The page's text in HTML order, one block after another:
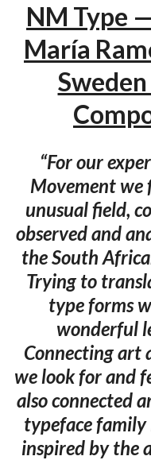
NM Type
María
“For our
Movement we
unusual field,
observed and
the South
Trying to
type forms
wonderful
Connecting art
we look for and
also connected
typeface family
inspired by the